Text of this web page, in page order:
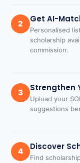
2 Get AI-
Personalised
scholarship
commission.
3 Strengthen
Upload your
suggestions
4 Discover
Find